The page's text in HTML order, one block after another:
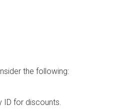
the following:
ID for discounts.